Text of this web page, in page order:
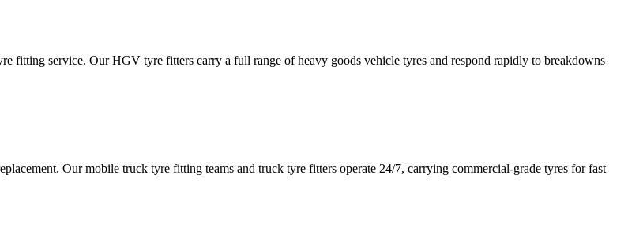
service. Our HGV tyre fitters carry a full range of heavy goods vehicle tyres and respond rapidly to breakdowns
Our mobile truck tyre fitting teams and truck tyre fitters operate 24/7, carrying commercial-grade tyres for fast